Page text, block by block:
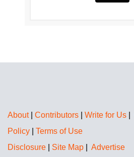
About| Contributors Write for Us
Policy
Terms of Use
Disclosure
Site Map Advertise